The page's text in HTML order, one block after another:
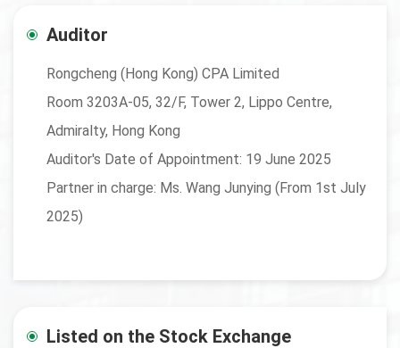
Auditor
Rongcheng (Hong Kong) CPA Limited
Room 3203A-05, 32/F, Tower 2, Lippo Centre,
Admiralty, Hong Kong
Auditor's Date of Appointment: 19 June 2025
Partner in charge: Ms. Wang Junying (From 1st July
2025)
Listed on the Stock Exchange